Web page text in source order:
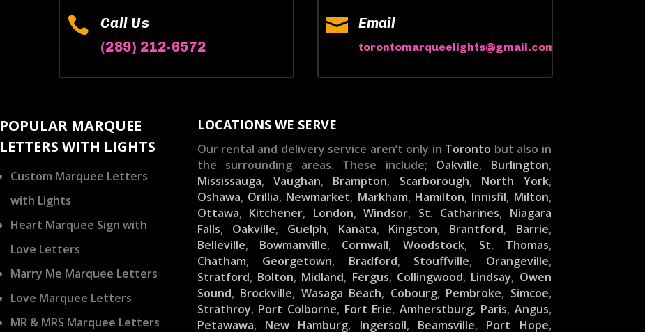

Call Us
(289) 212-6572
 Email
torontomarqueelights@gmail.com
POPULAR MARQUEE
LETTERS WITH LIGHTS
Custom Marquee Letters
with Lights
Heart Marquee Sign with
Love Letters
Marry Me Marquee Letters
Love Marquee Letters
MR & MRS Marquee Letters
LOCATIONS WE SERVE
Our rental and delivery service aren’t only in Toronto but also in
the surrounding areas. These include; Oakville, Burlington,
Mississauga, Vaughan, Brampton, Scarborough, North York,
Oshawa, Orillia, Newmarket, Markham, Hamilton, Innisfil, Milton,
Ottawa, Kitchener, London,Windsor, St. Catharines, Niagara
Falls, Oakville, Guelph, Kanata, Kingston, Brantford, Barrie,
Belleville, Bowmanville, Cornwall, Woodstock, St. Thomas,
Chatham, Georgetown, Bradford, Stouffville, Orangeville,
Stratford, Bolton, Midland, Fergus, Collingwood, Lindsay, Owen
Sound, Brockville, Wasaga Beach, Cobourg, Pembroke, Simcoe,
Strathroy, Port Colborne, Fort Erie,Amherstburg, Paris, Angus,
Petawawa, New Hamburg, Ingersoll, Beamsville, Port Hope,